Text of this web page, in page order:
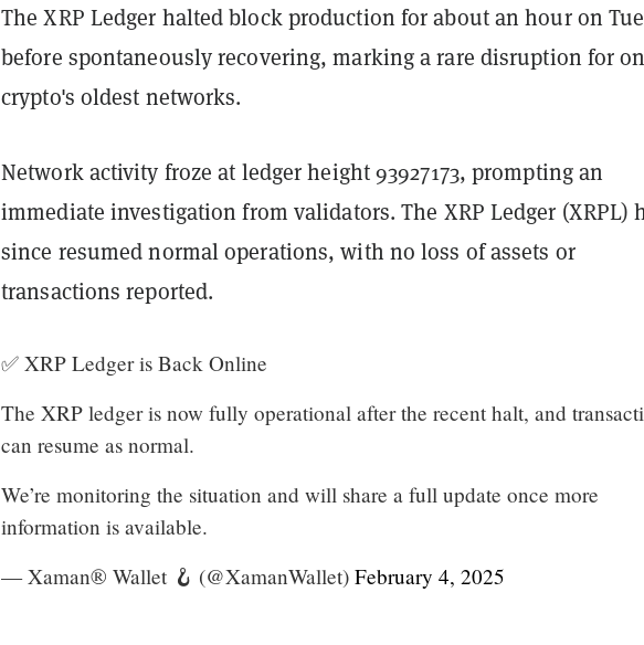
The XRP Ledger halted block production for about an hour on
before spontaneously recovering, marking a rare disruption for
crypto's oldest networks.
Network activity froze at ledger height 93927173, prompting an
immediate investigation from validators. The XRP Ledger (XRPL)
since resumed normal operations, with no loss of assets or
transactions reported.
✅ XRP Ledger is Back Online
The XRP ledger is now fully operational after the recent halt, and
can resume as normal.
We’re monitoring the situation and will share a full update once more
information is available.
— Xaman® Wallet 🪝 (@XamanWallet) February 4, 2025